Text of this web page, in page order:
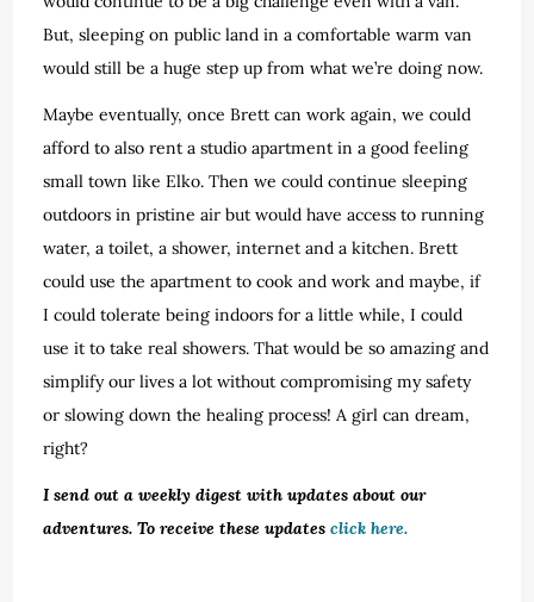
But, sleeping on public land in a comfortable warm van
would still be a huge step up from what we’re doing now.
Maybe eventually, once Brett can work again, we could
afford to also rent a studio apartment in a good feeling
small town like Elko. Then we could continue sleeping
outdoors in pristine air but would have access to running
water, a toilet, a shower, internet and a kitchen. Brett
could use the apartment to cook and work and maybe, if
I could tolerate being indoors for a little while, I could
use it to take real showers. That would be so amazing and
simplify our lives a lot without compromising my safety
or slowing down the healing process! A girl can dream,
right?
I send out a weekly digest with updates about our
adventures. To receive these updatesclick here.